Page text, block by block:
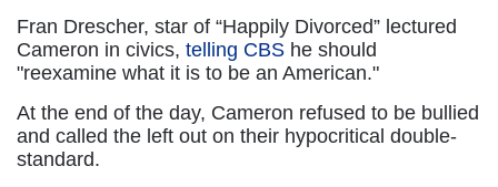
Fran Drescher, star of “Happily Divorced” lectured
Cameron in civics, telling CBS he should
"reexamine what it is to be an American."
At the end of the day, Cameron refused to be bullied
and called the left out on their hypocritical double-
standard.